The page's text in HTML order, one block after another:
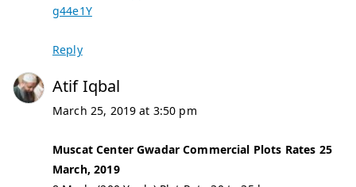
g44e1Y
Reply
Atif Iqbal
March 25, 2019 at 3:50 pm
Muscat Center Gwadar Commercial Plots Rates 25
March, 2019